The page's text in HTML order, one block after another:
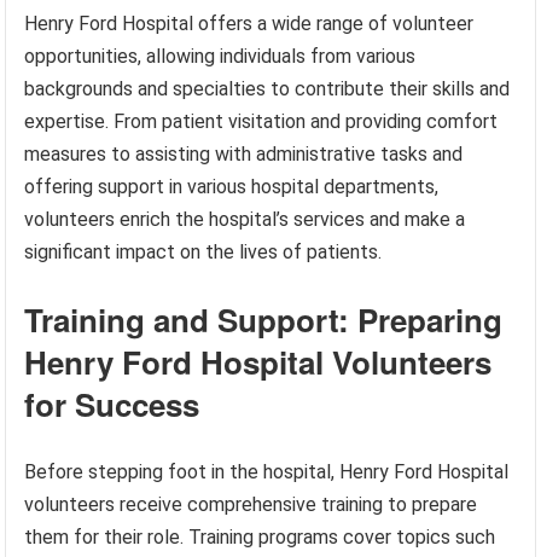
Henry Ford Hospital offers a wide range of volunteer
opportunities, allowing individuals from various
backgrounds and specialties to contribute their skills and
expertise. From patient visitation and providing comfort
measures to assisting with administrative tasks and
offering support in various hospital departments,
volunteers enrich the hospital’s services and make a
significant impact on the lives of patients.
Training and Support: Preparing
Henry Ford Hospital Volunteers
for Success
Before stepping foot in the hospital, Henry Ford Hospital
volunteers receive comprehensive training to prepare
them for their role. Training programs cover topics such